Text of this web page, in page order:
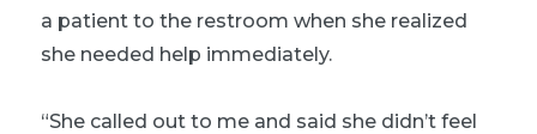
a patient to the restroom when she realized
she needed help immediately.
“She called out to me and said she didn’t feel